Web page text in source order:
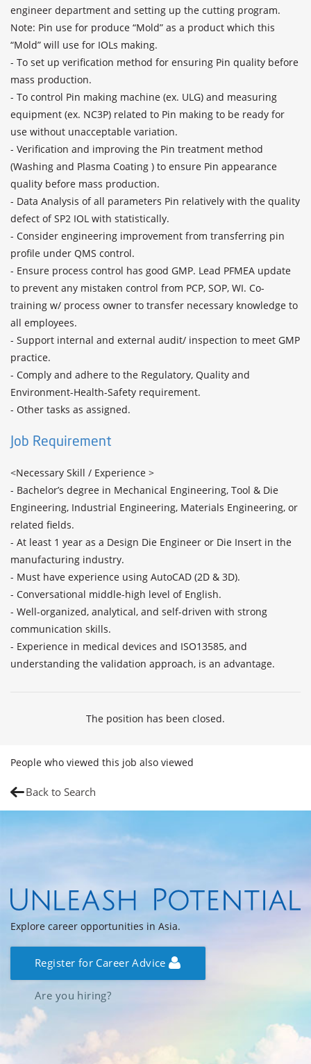
engineer department and setting up the cutting program.
Note: Pin use for produce “Mold” as a product which this
“Mold” will use for IOLs making.
- To set up verification method for ensuring Pin quality before
mass production.
- To control Pin making machine (ex. ULG) and measuring
equipment (ex. NC3P) related to Pin making to be ready for
use without unacceptable variation.
- Verification and improving the Pin treatment method
(Washing and Plasma Coating ) to ensure Pin appearance
quality before mass production.
- Data Analysis of all parameters Pin relatively with the quality
defect of SP2 IOL with statistically.
- Consider engineering improvement from transferring pin
profile under QMS control.
- Ensure process control has good GMP. Lead PFMEA update
to prevent any mistaken control from PCP, SOP, WI. Co-
training w/ process owner to transfer necessary knowledge to
all employees.
- Support internal and external audit/ inspection to meet GMP
practice.
- Comply and adhere to the Regulatory, Quality and
Environment-Health-Safety requirement.
- Other tasks as assigned.
Job Requirement
<Necessary Skill / Experience >
- Bachelor’s degree in Mechanical Engineering, Tool & Die
Engineering, Industrial Engineering, Materials Engineering, or
related fields.
- At least 1 year as a Design Die Engineer or Die Insert in the
manufacturing industry.
- Must have experience using AutoCAD (2D & 3D).
- Conversational middle-high level of English.
- Well-organized, analytical, and self-driven with strong
communication skills.
- Experience in medical devices and ISO13585, and
understanding the validation approach, is an advantage.
The position has been closed.
People who viewed this job also viewed
Back to Search
Explore career opportunities in Asia.
Register for Career Advice
Are you hiring?